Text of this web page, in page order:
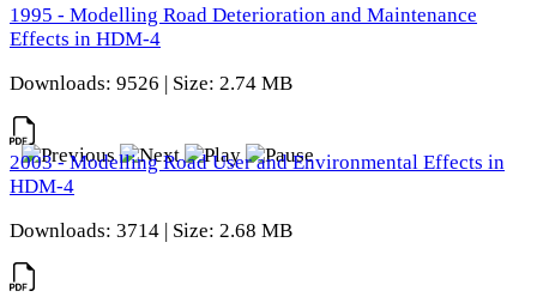
1995 - Modelling Road Deterioration and Maintenance
Effects in HDM-4
Downloads: 9526 | Size: 2.74 MB
2003 - Modelling Road User and Environmental Effects in
HDM-4
Downloads: 3714 | Size: 2.68 MB